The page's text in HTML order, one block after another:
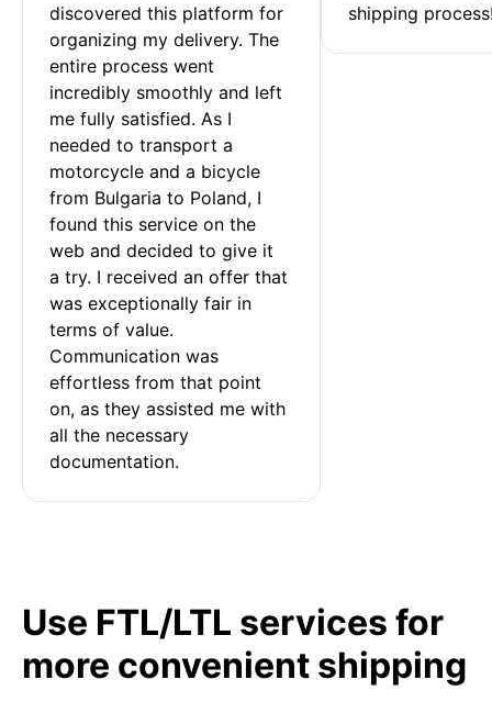
discovered this platform for
organizing my delivery. The
entire process went
incredibly smoothly and left
me fully satisfied. As I
needed to transport a
motorcycle and a bicycle
from Bulgaria to Poland, I
found this service on the
web and decided to give it
a try. I received an offer that
was exceptionally fair in
terms of value.
Communication was
effortless from that point
on, as they assisted me with
all the necessary
documentation.
shipping
Use FTL/LTL services for
more convenient shipping